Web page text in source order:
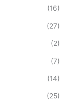
(16)
(27)
(2)
(7)
(14)
(25)